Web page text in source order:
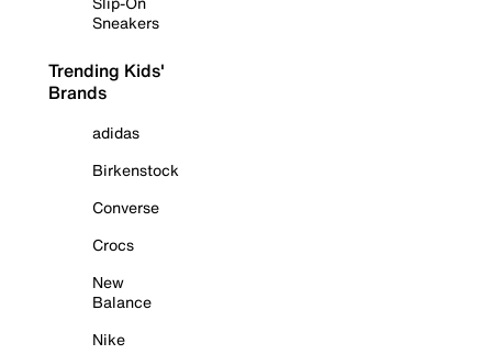
Sneakers
Trending Kids'
Brands
adidas
Birkenstock
Converse
Crocs
New
Balance
Nike